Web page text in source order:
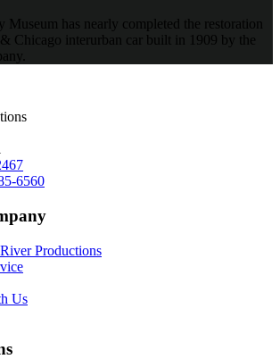
Museum has nearly completed the restoration
Chicago interurban car built in 1909 by the
6560
Productions
Us